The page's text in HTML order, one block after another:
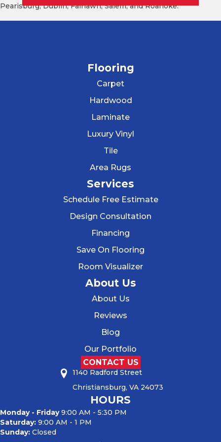
Pearisburg, Dublin, Fairlawn, Salem, and Roanoke.
Flooring
Carpet
Hardwood
Laminate
Luxury Vinyl
Tile
Area Rugs
Services
Schedule Free Estimate
Design Consultation
Financing
Save On Flooring
Room Visualizer
About Us
About Us
Reviews
Blog
Our Portfolio
CONTACT US
1140 Radford Street
Christiansburg, VA 24073
HOURS
Monday - Friday9:00 AM - 5:30 PM
Saturday: 9:00 AM - 1 PM
Sunday: Closed